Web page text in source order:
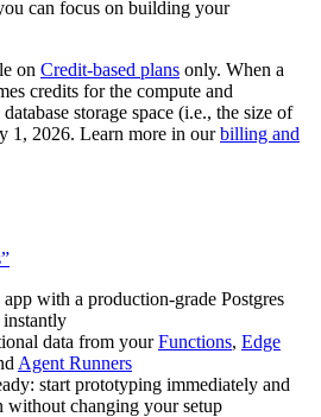
can focus on building your
on Credit-based plans only. When a
credits for the compute and
storage space (i.e., the size of
1, 2026. Learn more in ourbilling and
with a production-grade Postgres
instantly
data from yourFunctions, Edge
Agent Runners
start prototyping immediately and
without changing your setup